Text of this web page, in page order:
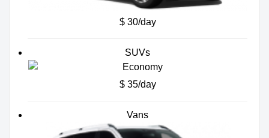
$ 30/day
SUVs
$ 35/day
Vans